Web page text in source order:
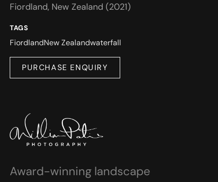
Fiordland, New Zealand (2021)
TAGS
FiordlandNew Zealandwaterfall
PURCHASE ENQUIRY
Award-winning landscape